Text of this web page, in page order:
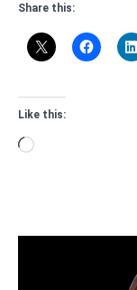
Share this:
Like this:
Loading…